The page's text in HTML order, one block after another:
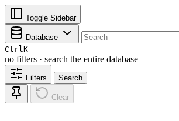
Toggle Sidebar
Database
CtrlK
no filters · search the entire database
Filters Search
Clear